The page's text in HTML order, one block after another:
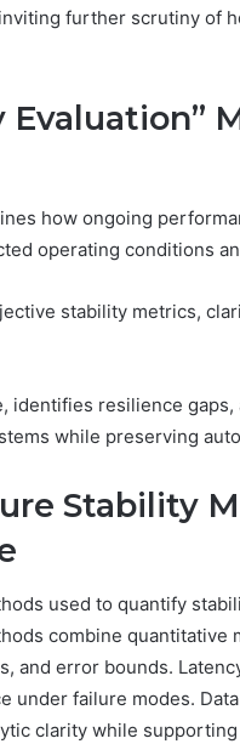
further scrutiny of
how ongoing
operating conditions
stability metrics,
identifies resilience
while preserving
Stability
used to quantify
combine
and error bounds.
under failure modes.
clarity while